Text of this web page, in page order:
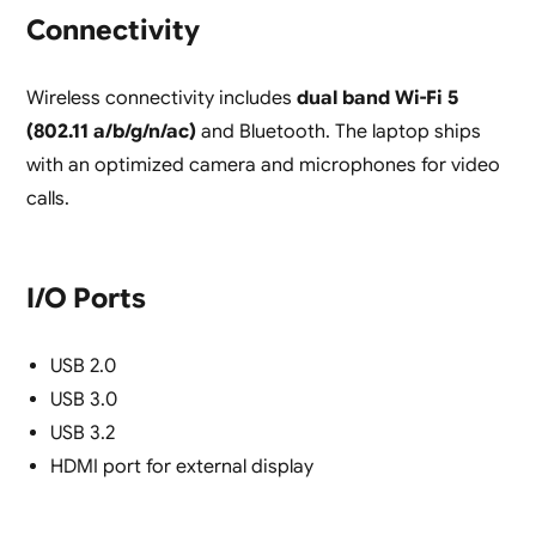
Connectivity
Wireless connectivity includes dual band Wi-Fi 5
(802.11 a/b/g/n/ac)and Bluetooth. The laptop ships
with an optimized camera and microphones for video
calls.
I/O Ports
USB 2.0
USB 3.0
USB 3.2
HDMI port for external display